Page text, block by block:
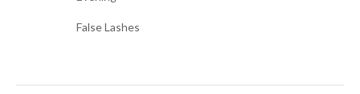
False Lashes